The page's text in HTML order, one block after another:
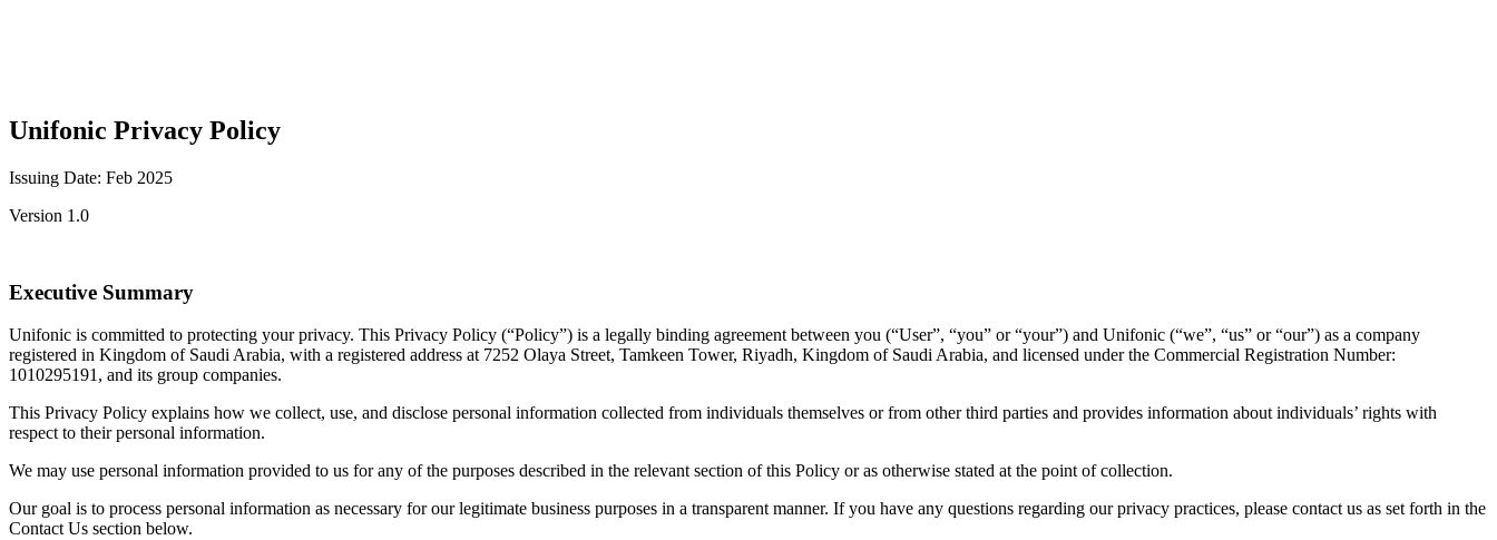
Unifonic Privacy Policy
Issuing Date: Feb 2025
Version 1.0
Executive Summary
Unifonic is committed to protecting your privacy. This Privacy Policy (“Policy”) is a legally binding agreement between you (“User”, “you” or “your”) and Unifonic (“we”, “us” or “our”) as a company
registered in Kingdom of Saudi Arabia, with a registered address at 7252 Olaya Street, Tamkeen Tower, Riyadh, Kingdom of Saudi Arabia, and licensed under the Commercial Registration Number:
1010295191, and its group companies.
This Privacy Policy explains how we collect, use, and disclose personal information collected from individuals themselves or from other third parties and provides information about individuals’ rights with
respect to their personal information.
We may use personal information provided to us for any of the purposes described in the relevant section of this Policy or as otherwise stated at the point of collection.
Our goal is to process personal information as necessary for our legitimate business purposes in a transparent manner. If you have any questions regarding our privacy practices, please contact us as set forth in the
Contact Us section below.